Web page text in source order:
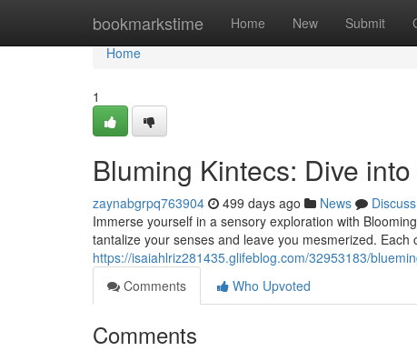
bookmarkstime Home New Submit
Home
Home
1
Bluming Kintecs: Dive
zaynabgrpq763904 499 days ago News
Discuss
Immerse yourself in a sensory exploration with
tantalize your senses and leave you mesmerized.
https://isaiahlriz281435.glifeblog.com/32953183/
Comments
Who Upvoted
Comments